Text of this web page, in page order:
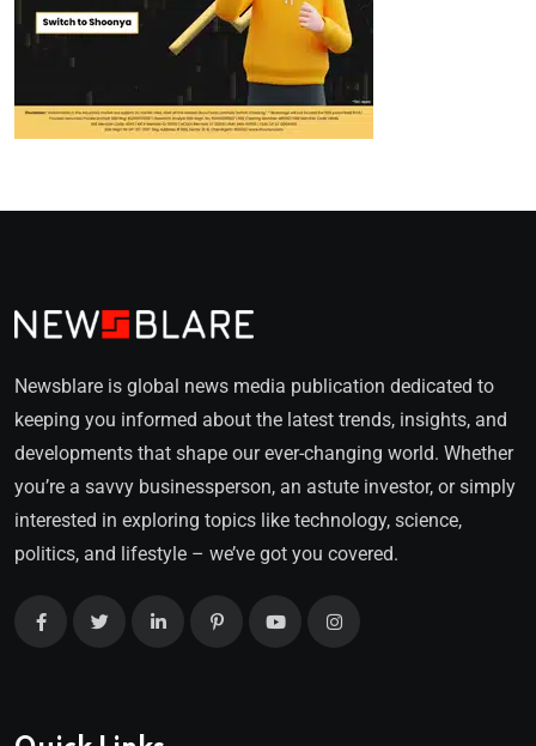
Newsblare is global news media publication dedicated to
keeping you informed about the latest trends, insights, and
developments that shape our ever-changing world. Whether
you’re a savvy businessperson, an astute investor, or simply
interested in exploring topics like technology, science,
politics, and lifestyle – we’ve got you covered.